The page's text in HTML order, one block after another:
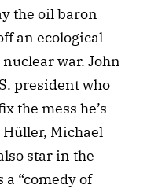
the oil baron
an ecological
war. John
president who
the mess he’s
Michael
star in the
“comedy of